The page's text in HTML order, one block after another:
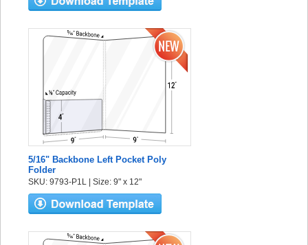
5/16" Backbone Left Pocket Poly
Folder
SKU: 9793-P1L | Size: 9" x 12"